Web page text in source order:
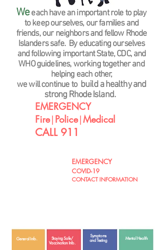
Weeach have an important role to play
to keep ourselves, our families and
friends, our neighbors and fellow Rhode
Islanders safe. By educating ourselves
and following important State, CDC, and
WHO guidelines, working together and
helping each other,
we will continue to build a healthy and
strong Rhode Island.
EMERGENCY
Fire| Police|Medical
CALL 911
EMERGENCY
COVID-19
CONTACT INFORMATION
General Info.
Staying Safe/
Vaccination Info.
Mental Health
Symptoms
and Testing